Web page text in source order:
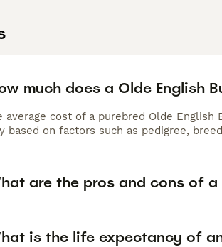
much does a Olde English
average cost of a purebred Olde
based on factors such as pedigree,
are the pros and cons of a
is the life expectancy of